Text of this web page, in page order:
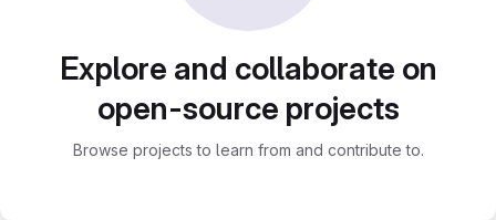
Explore and collaborate on
open-source projects
Browse projects to learn from and contribute to.